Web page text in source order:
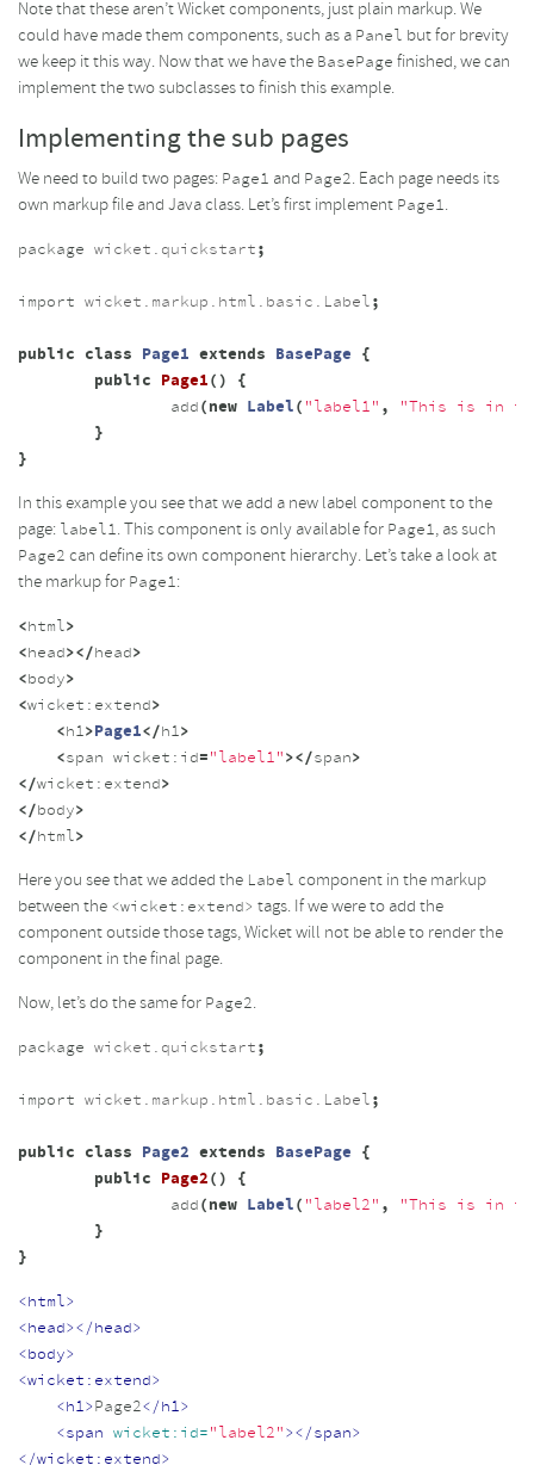
Note that these aren’t Wicket components, just plain markup. We
could have made them components, such as a Panel but for brevity
we keep it this way. Now that we have the BasePage finished, we can
implement the two subclasses to finish this example.
Implementing the sub pages
We need to build two pages: Page1 and Page2. Each page needs its
own markup file and Java class. Let’s first implement Page1.
package wicket.quickstart ;
import wicket.markup.html.basic.Label ;
public class Page1 extends BasePage
{
public
Page1 ()
{
add ( new Label ( "label1" ,
"This is in
}
}
In this example you see that we add a new label component to the
page: label1. This component is only available for Page1, as such
Page2 can define its own component hierarchy. Let’s take a look at
the markup for Page1:
<html>
<head></head>
<body>
<wicket: extend>
<h1>Page1</h1>
<span wicket: id= "label1" ></span>
</wicket: extend>
</body>
</html>
Here you see that we added the Label component in the markup
between the <wicket:extend> tags. If we were to add the
component outside those tags, Wicket will not be able to render the
component in the final page.
Now, let’s do the same for Page2.
package wicket.quickstart ;
import wicket.markup.html.basic.Label ;
public class Page2 extends BasePage
{
public
Page2 ()
{
add ( new Label ( "label2" ,
"This is in
}
}
<html>
<head></head>
<body>
<wicket:extend>
<h1> Page2</h1>
<span
wicket:id= "label2" ></span>
</wicket:extend>